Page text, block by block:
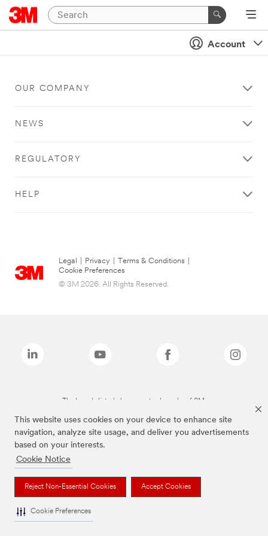
This website uses cookies on your device to enhance site
navigation, analyze site usage, and deliver you advertisements
based on your interests.
Cookie Notice
Reject Non-Essential Cookies Accept Cookies
Cookie Preferences
Account
OUR COMPANY
NEWS
REGULATORY
HELP
Legal Privacy Terms & Conditions
Cookie Preferences
© 3M 2026. All Rights Reserved.
The brands listed above are trademarks of 3M.